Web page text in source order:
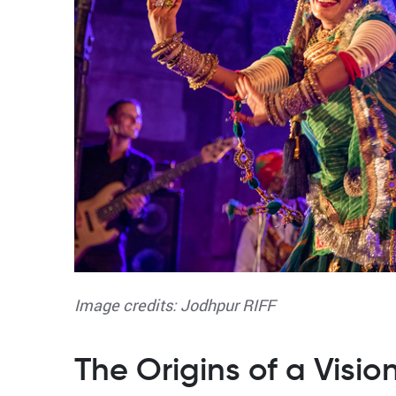
Image credits: Jodhpur RIFF
The Origins of a